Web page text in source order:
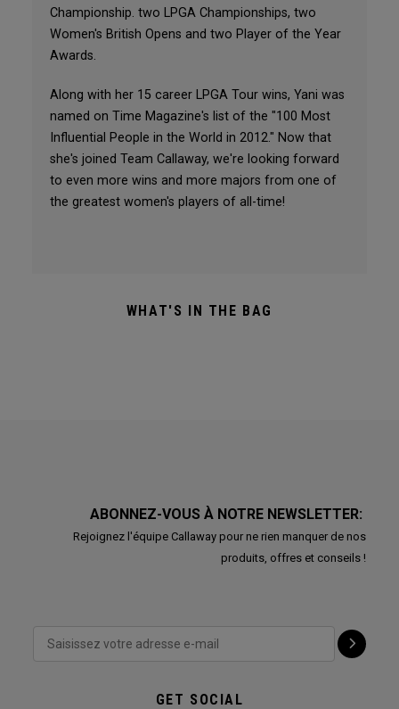
Championship. two LPGA Championships, two
Women's British Opens and two Player of the Year
Awards.
Along with her 15 career LPGA Tour wins, Yani was
named on Time Magazine's list of the "100 Most
Influential People in the World in 2012." Now that
she's joined Team Callaway, we're looking forward
to even more wins and more majors from one of
the greatest women's players of all-time!
WHAT'S IN THE BAG
ABONNEZ-VOUS À NOTRE NEWSLETTER:
Rejoignez l'équipe Callaway pour ne rien manquer de nos
produits, offres et conseils !
GET SOCIAL